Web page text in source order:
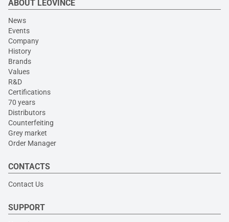
ABOUT LEOVINCE
News
Events
Company
History
Brands
Values
R&D
Certifications
70 years
Distributors
Counterfeiting
Grey market
Order Manager
CONTACTS
Contact Us
SUPPORT